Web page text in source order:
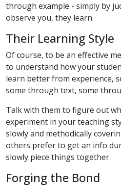
through example - simply by
observe you, they learn.
Their Learning Style
Of course, to be an effective
to understand how your
learn better from experience,
some through text, some
Talk with them to figure out
experiment in your teaching
slowly and methodically
others prefer to get an info
slowly piece things together.
Forging the Bond